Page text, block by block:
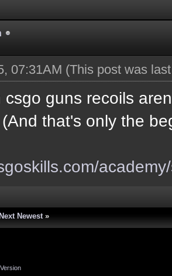
07:31AM (This post was
csgo guns recoils
that's only the
Next Newest »